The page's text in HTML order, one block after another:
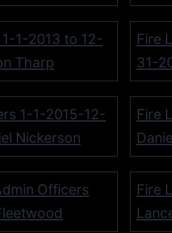
1-2013 to 12-
Tharp
Fire
31-
1-1-2015-12-
Nickerson
Fire
Officers
Fire